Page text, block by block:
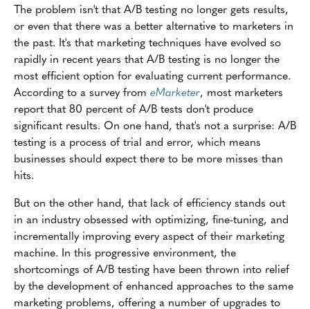
The problem isn't that A/B testing no longer gets results,
or even that there was a better alternative to marketers in
the past. It's that marketing techniques have evolved so
rapidly in recent years that A/B testing is no longer the
most efficient option for evaluating current performance.
According to a survey from eMarketer, most marketers
report that 80 percent of A/B tests don't produce
significant results. On one hand, that's not a surprise: A/B
testing is a process of trial and error, which means
businesses should expect there to be more misses than
hits.
But on the other hand, that lack of efficiency stands out
in an industry obsessed with optimizing, fine-tuning, and
incrementally improving every aspect of their marketing
machine. In this progressive environment, the
shortcomings of A/B testing have been thrown into relief
by the development of enhanced approaches to the same
marketing problems, offering a number of upgrades to